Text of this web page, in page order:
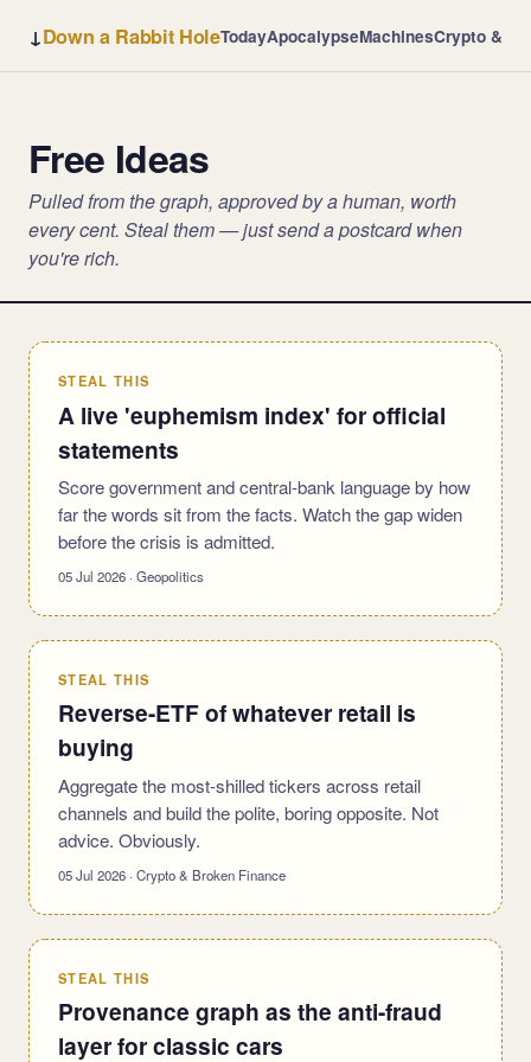
↓Down a Rabbit HoleTodayApocalypseMachinesCrypto &
Free Ideas
Pulled from the graph, approved by a human, worth
every cent. Steal them — just send a postcard when
you're rich.
STEAL THIS
A live 'euphemism index' for official
statements
Score government and central-bank language by how
far the words sit from the facts. Watch the gap widen
before the crisis is admitted.
05 Jul 2026 · Geopolitics
STEAL THIS
Reverse-ETF of whatever retail is
buying
Aggregate the most-shilled tickers across retail
channels and build the polite, boring opposite. Not
advice. Obviously.
05 Jul 2026 · Crypto & Broken Finance
STEAL THIS
Provenance graph as the anti-fraud
layer for classic cars